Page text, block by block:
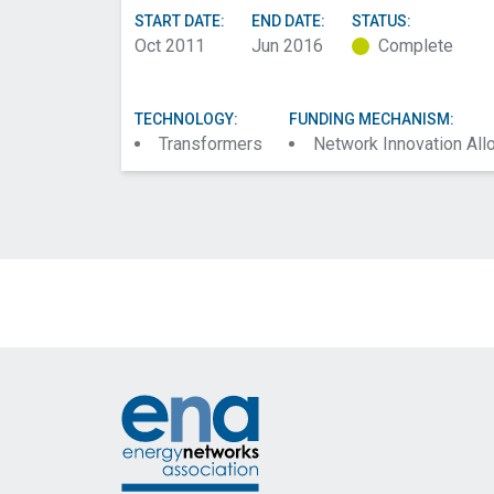
START DATE:
Oct 2011
END DATE:
Jun 2016
STATUS:
Complete
TECHNOLOGY:
Transformers
FUNDING MECHANISM:
Network Innovation